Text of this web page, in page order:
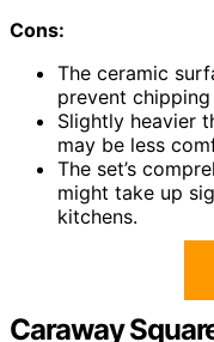
Cons:
The ceramic
prevent
Slightly heavier
may be less
The set’s
might take up
kitchens.
Caraway